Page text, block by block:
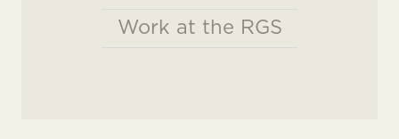
Work at the RGS